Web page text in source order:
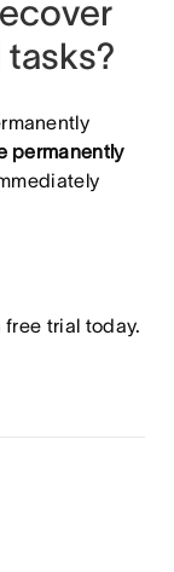
permanently
trial today.